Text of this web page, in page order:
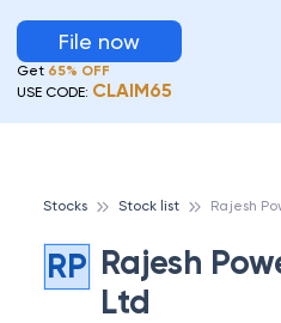
File now
Get 65% OFF
USE CODE: CLAIM65
Stocks Stock list
RP Rajesh
Ltd